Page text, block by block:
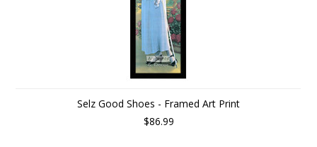
Selz Good Shoes - Framed Art Print
$86.99